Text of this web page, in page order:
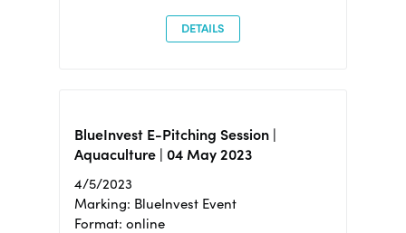
DETAILS
BlueInvest E-Pitching Session |
Aquaculture | 04 May 2023
4/5/2023
Marking: BlueInvest Event
Format: online